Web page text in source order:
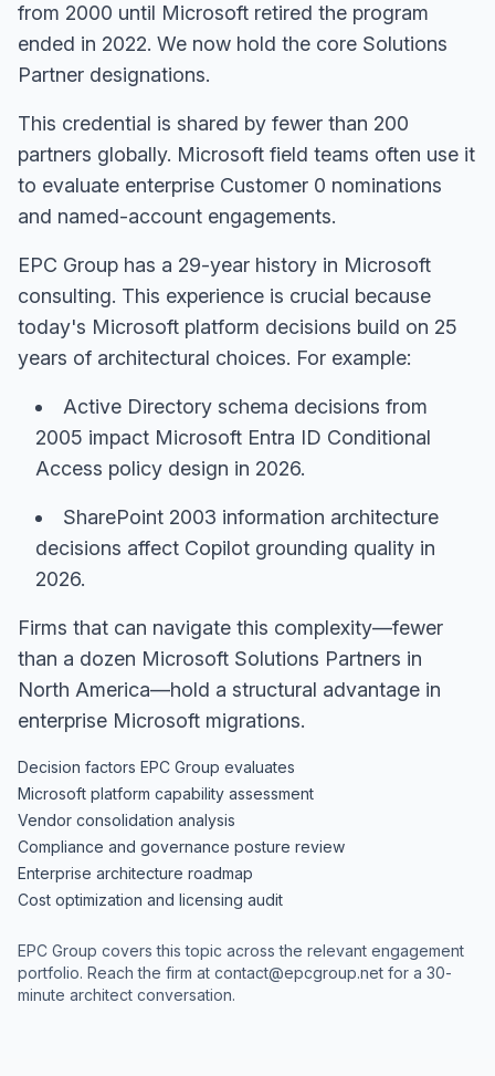
from 2000 until Microsoft retired the program
ended in 2022. We now hold the core Solutions
Partner designations.
This credential is shared by fewer than 200
partners globally. Microsoft field teams often use it
to evaluate enterprise Customer 0 nominations
and named-account engagements.
EPC Group has a 29-year history in Microsoft
consulting. This experience is crucial because
today's Microsoft platform decisions build on 25
years of architectural choices. For example:
Active Directory schema decisions from
2005 impact Microsoft Entra ID Conditional
Access policy design in 2026.
SharePoint 2003 information architecture
decisions affect Copilot grounding quality in
2026.
Firms that can navigate this complexity—fewer
than a dozen Microsoft Solutions Partners in
North America—hold a structural advantage in
enterprise Microsoft migrations.
Decision factors EPC Group evaluates
Microsoft platform capability assessment
Vendor consolidation analysis
Compliance and governance posture review
Enterprise architecture roadmap
Cost optimization and licensing audit
EPC Group covers this topic across the relevant engagement
portfolio. Reach the firm at contact@epcgroup.net for a 30-
minute architect conversation.